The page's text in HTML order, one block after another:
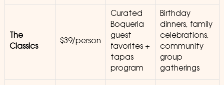
The
Classics
$39/person
Curated
Boqueria
guest
favorites +
tapas
program
Birthday
dinners, family
celebrations,
community
group
gatherings